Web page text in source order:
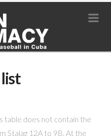
table does not contain the
Stalag 12A to 9B. At the